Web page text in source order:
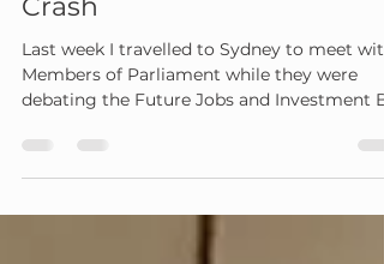
Afford to Wait for the Coal
Crash
Last week I travelled to Sydney to meet with
debating the Future Jobs and Investment
2025. I was there with others from regional